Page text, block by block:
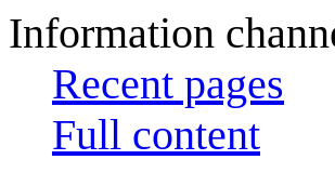
Information
Recent pages
Full content